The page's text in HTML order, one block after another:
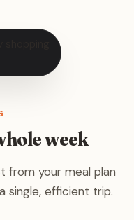
week
from your meal plan
single, efficient trip.